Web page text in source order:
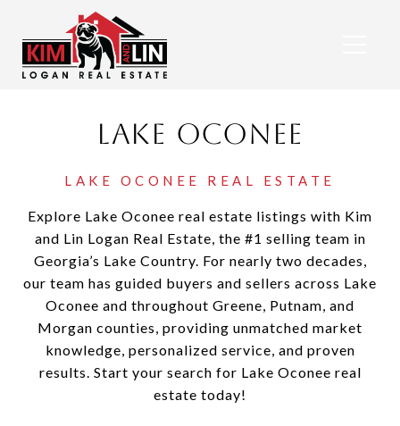
Lake Oconee
Explore Lake Oconee real estate listings with Kim
and Lin Logan Real Estate, the #1 selling team in
Georgia’s Lake Country. For nearly two decades,
our team has guided buyers and sellers across Lake
Oconee and throughout Greene, Putnam, and
Morgan counties, providing unmatched market
knowledge, personalized service, and proven
results. Start your search for Lake Oconee real
estate today!